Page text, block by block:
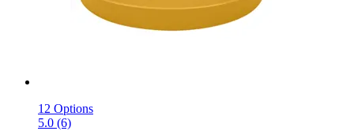
12 Options
5.0 (6)